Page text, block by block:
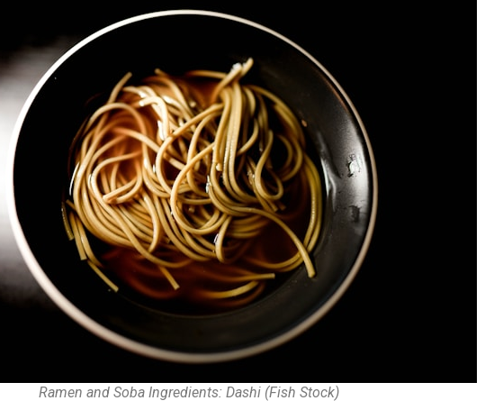
Ramen and Soba Ingredients: Dashi (Fish Stock)